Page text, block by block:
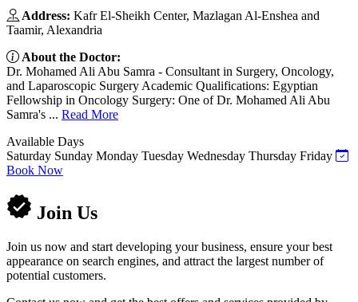
Address: Kafr El-Sheikh Center, Mazlagan Al-Enshea and
Taamir, Alexandria
About the Doctor:
Dr. Mohamed Ali Abu Samra - Consultant in Surgery, Oncology,
and Laparoscopic Surgery Academic Qualifications: Egyptian
Fellowship in Oncology Surgery: One of Dr. Mohamed Ali Abu
Samra's ... Read More
Available Days
Saturday Sunday Monday Tuesday Wednesday Thursday Friday
Book Now
Join Us
Join us now and start developing your business, ensure your best
appearance on search engines, and attract the largest number of
potential customers.